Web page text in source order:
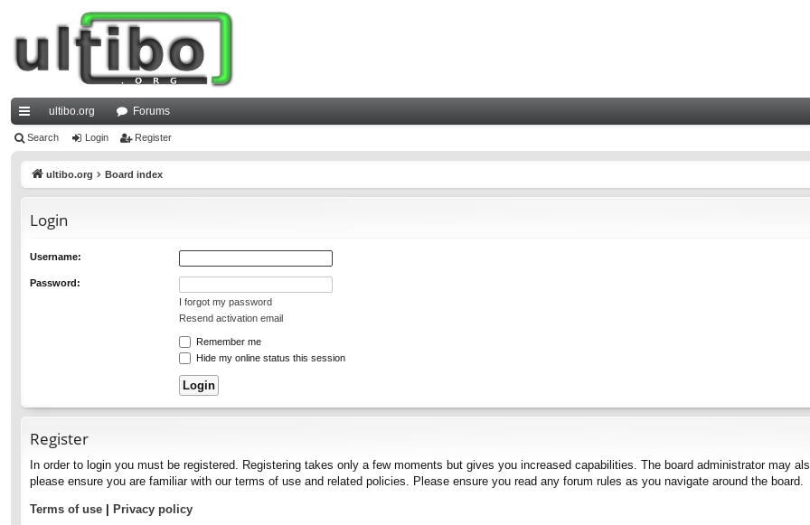
ui
ultibo.org Forums
Search Login Register
ultibo.org Board index
Login
Username:
Password:
I forgot my password
Resend activation email
Remember me
Hide my online status this session
Register
In order to login you must be registered. Registering takes only a few moments but gives you increased capabilities. The board administrator may
please ensure you are familiar with our terms of use and related policies. Please ensure you read any forum rules as you navigate around the board.
Terms of use | Privacy policy